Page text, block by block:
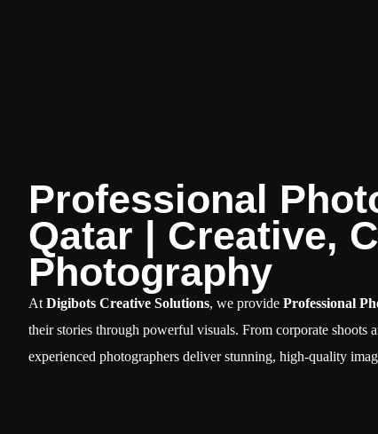
Professional
Qatar | Creative,
Photography
At Digibots Creative Solutions, we provide Professional
their stories through powerful visuals. From corporate shoots
experienced photographers deliver stunning, high-quality